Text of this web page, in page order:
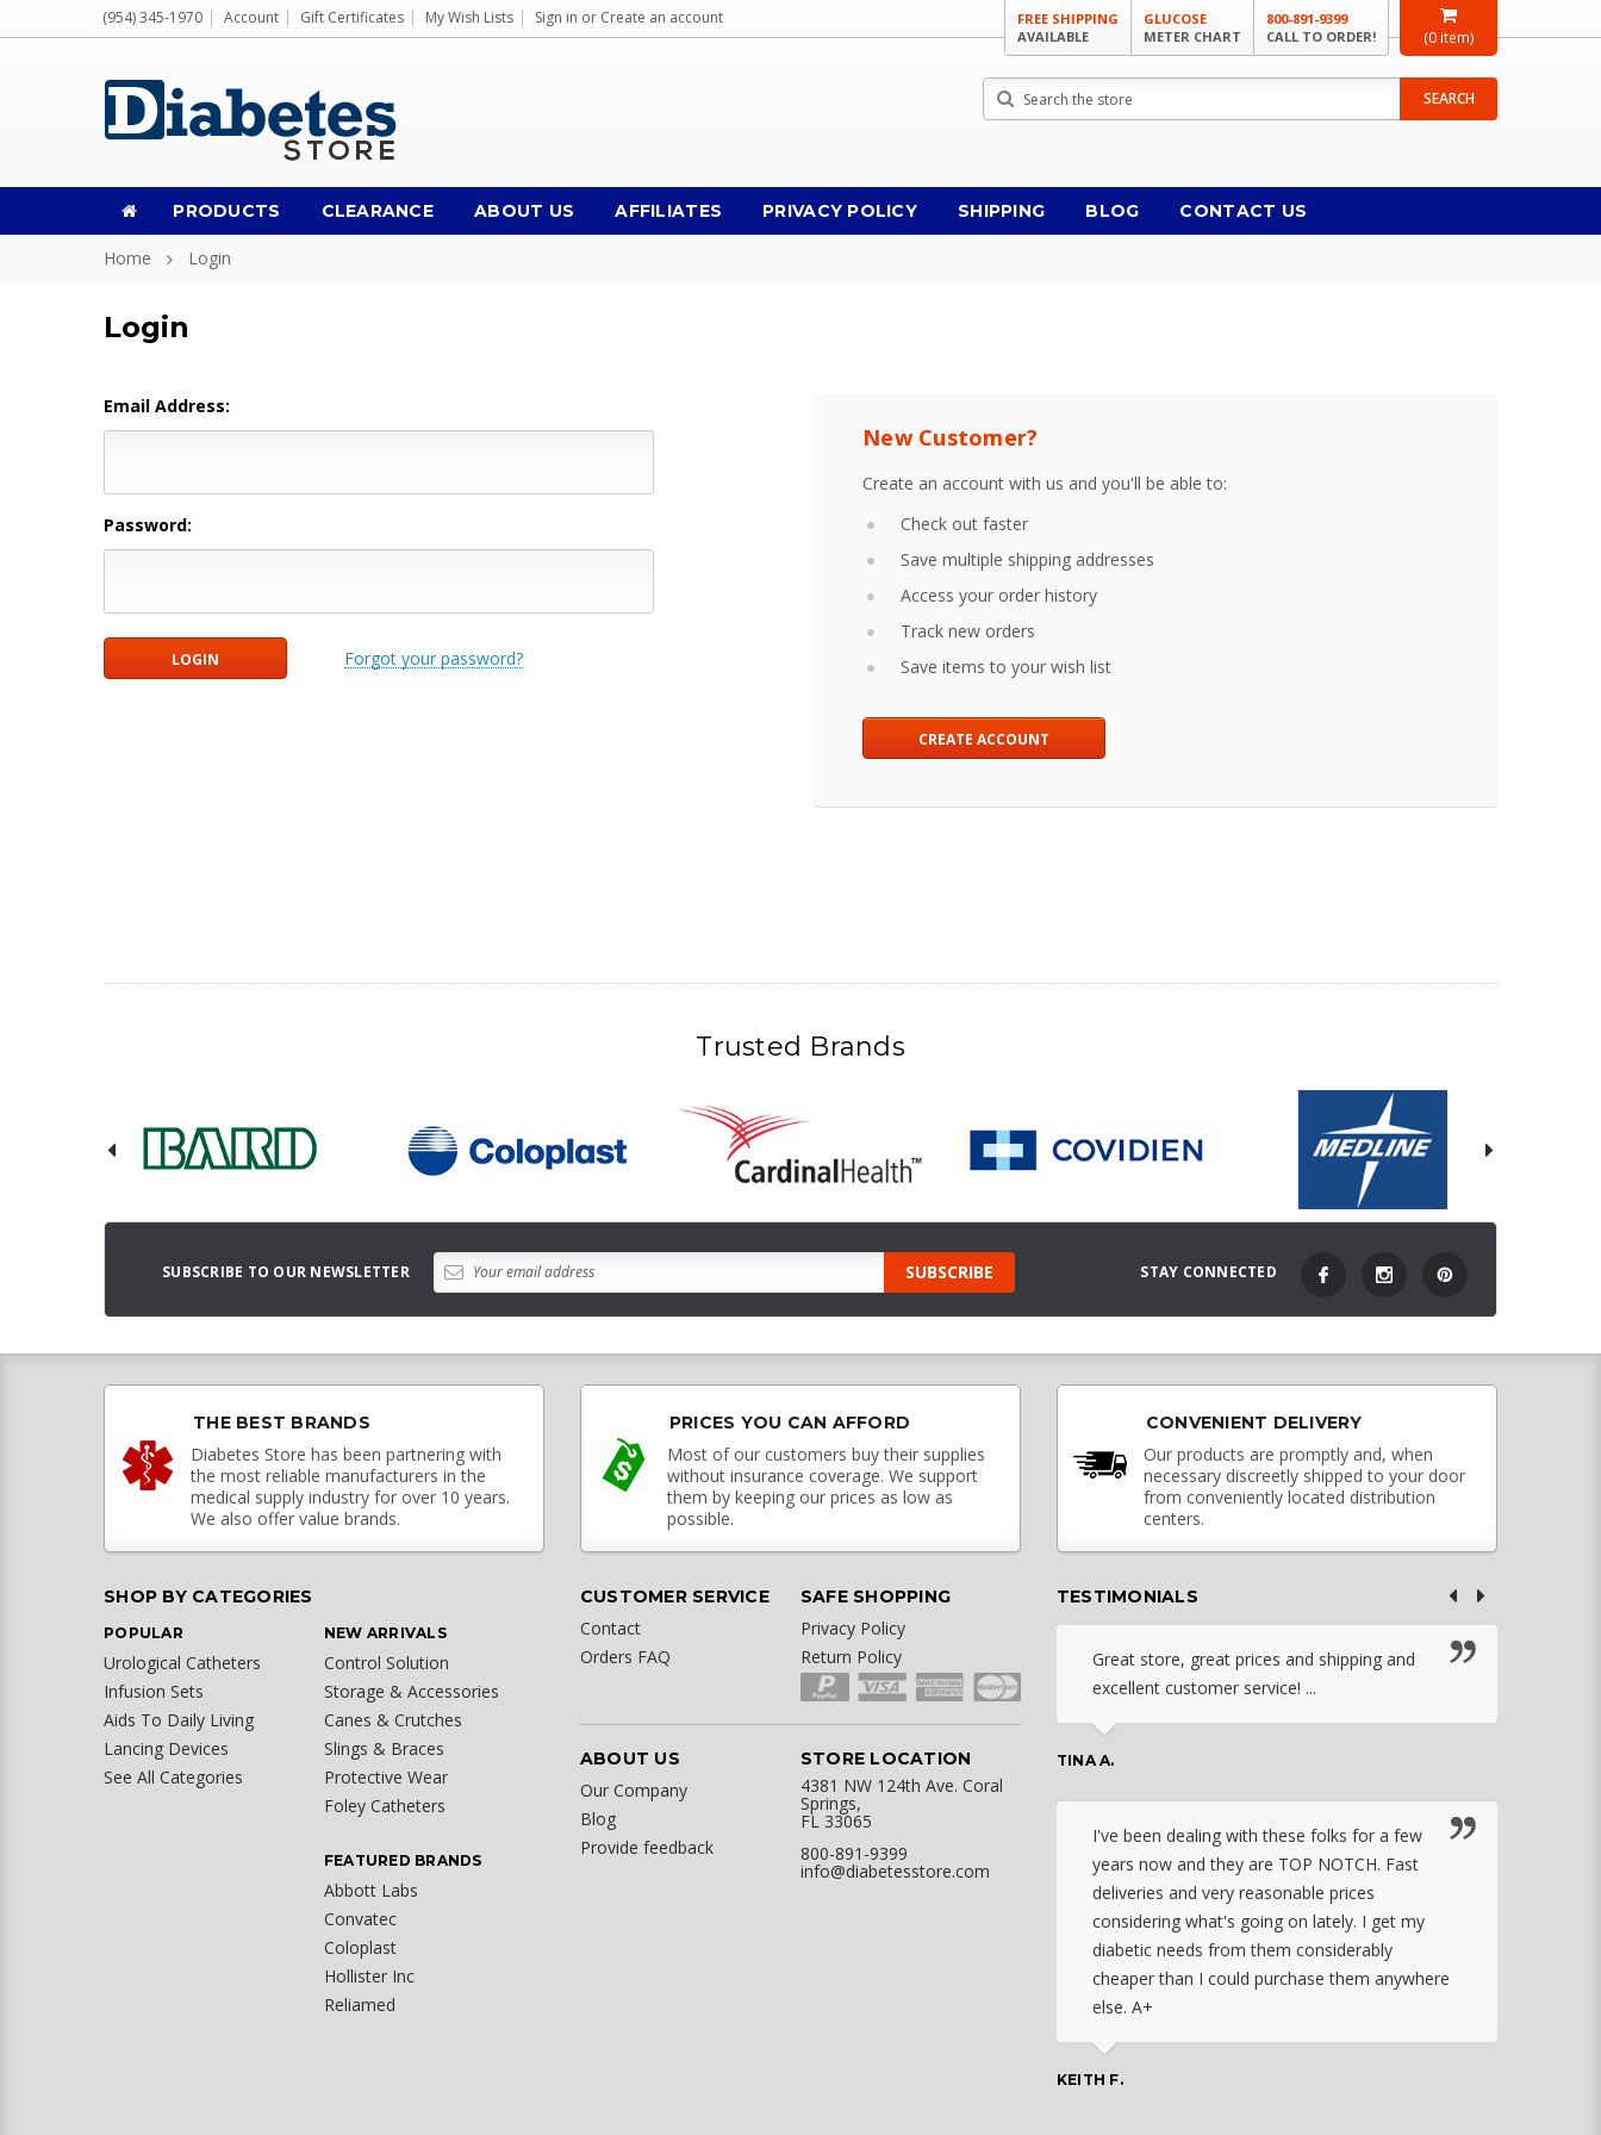
(0 item)
(954) 345-1970 Account Gift Certificates My Wish Lists Sign in or Create an account
FREE SHIPPING
AVAILABLE
GLUCOSE
METER CHART
800-891-9399
CALL TO ORDER!
Search SEARCH
PRODUCTS CLEARANCE ABOUT US AFFILIATES PRIVACY POLICY SHIPPING BLOG CONTACT US
Home Login
Login
Email Address:
Password:
Forgot your password?
New Customer?
Create an account with us and you'll be able to:
Check out faster
Save multiple shipping addresses
Access your order history
Track new orders
Save items to your wish list
CREATE ACCOUNT
Trusted Brands
SUBSCRIBE TO OUR NEWSLETTER STAY CONNECTED
THE BEST BRANDS
Diabetes Store has been partnering with
the most reliable manufacturers in the
medical supply industry for over 10 years.
We also offer value brands.
PRICES YOU CAN AFFORD
Most of our customers buy their supplies
without insurance coverage. We support
them by keeping our prices as low as
possible.
CONVENIENT DELIVERY
Our products are promptly and, when
necessary discreetly shipped to your door
from conveniently located distribution
centers.
SHOP BY CATEGORIES
POPULAR
Urological Catheters
Infusion Sets
Aids To Daily Living
Lancing Devices
See All Categories
NEW ARRIVALS
Control Solution
Storage & Accessories
Canes & Crutches
Slings & Braces
Protective Wear
Foley Catheters
FEATURED BRANDS
Abbott Labs
Convatec
Coloplast
Hollister Inc
Reliamed
CUSTOMER SERVICE
Contact
Orders FAQ
SAFE SHOPPING
Privacy Policy
Return Policy
ABOUT US
Our Company
Blog
Provide feedback
STORE LOCATION
4381 NW 124th Ave. Coral
Springs,
FL 33065
800-891-9399
info@diabetesstore.com
TESTIMONIALS
Great store, great prices and shipping and
excellent customer service! ...
TINA A.
I've been dealing with these folks for a few
years now and they are TOP NOTCH. Fast
deliveries and very reasonable prices
considering what's going on lately. I get my
diabetic needs from them considerably
cheaper than I could purchase them anywhere
else. A+
KEITH F.